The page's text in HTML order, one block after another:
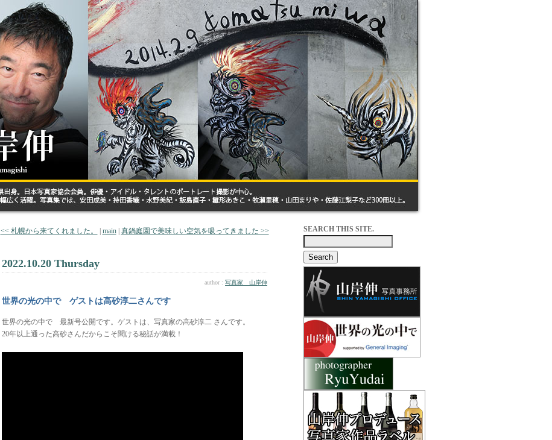
<< 札幌から来てくれました。 main| 真鍋庭園で美味しい空気を吸ってきました >>
2022.10.20 Thursday
author : 写真家 山岸伸
世界の光の中で ゲストは高砂淳二さんです
世界の光の中で 最新号公開です。ゲストは、写真家の高砂淳二 さんです。
20年以上通った高砂さんだからこそ聞ける秘話が満載！
SEARCH THIS SITE.